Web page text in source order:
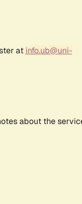
at info.ub@uni-
about the